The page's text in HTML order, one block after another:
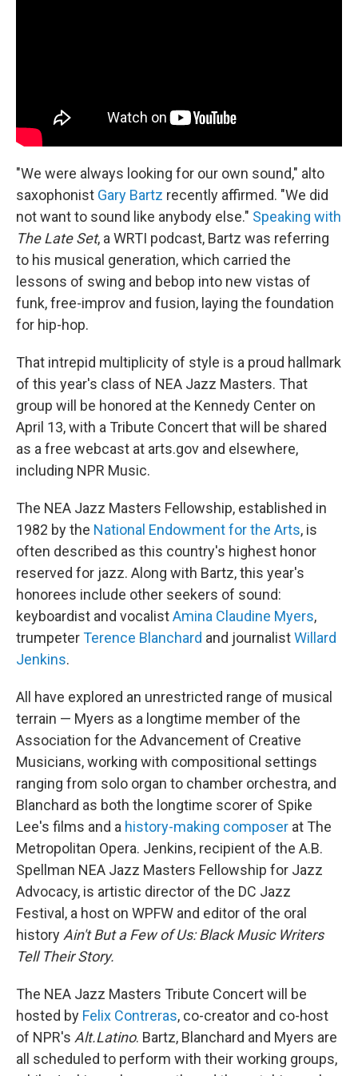
"We were always looking for our own sound," alto
saxophonist Gary Bartz recently affirmed. "We did
not want to sound like anybody else." Speaking with
The Late Set, a WRTI podcast, Bartz was referring
to his musical generation, which carried the
lessons of swing and bebop into new vistas of
funk, free-improv and fusion, laying the foundation
for hip-hop.
That intrepid multiplicity of style is a proud hallmark
of this year's class of NEA Jazz Masters. That
group will be honored at the Kennedy Center on
April 13, with a Tribute Concert that will be shared
as a free webcast at arts.gov and elsewhere,
including NPR Music.
The NEA Jazz Masters Fellowship, established in
1982 by the National Endowment for the Arts, is
often described as this country's highest honor
reserved for jazz. Along with Bartz, this year's
honorees include other seekers of sound:
keyboardist and vocalistAmina Claudine Myers,
trumpeterTerence Blanchard and journalistWillard
Jenkins.
All have explored an unrestricted range of musical
terrain — Myers as a longtime member of the
Association for the Advancement of Creative
Musicians, working with compositional settings
ranging from solo organ to chamber orchestra, and
Blanchard as both the longtime scorer of Spike
Lee's films and a history-making composer at The
Metropolitan Opera. Jenkins, recipient of the A.B.
Spellman NEA Jazz Masters Fellowship for Jazz
Advocacy, is artistic director of the DC Jazz
Festival, a host on WPFW and editor of the oral
history Ain't But a Few of Us: Black Music Writers
Tell Their Story.
The NEA Jazz Masters Tribute Concert will be
hosted by Felix Contreras, co-creator and co-host
of NPR's Alt.Latino. Bartz, Blanchard and Myers are
all scheduled to perform with their working groups,